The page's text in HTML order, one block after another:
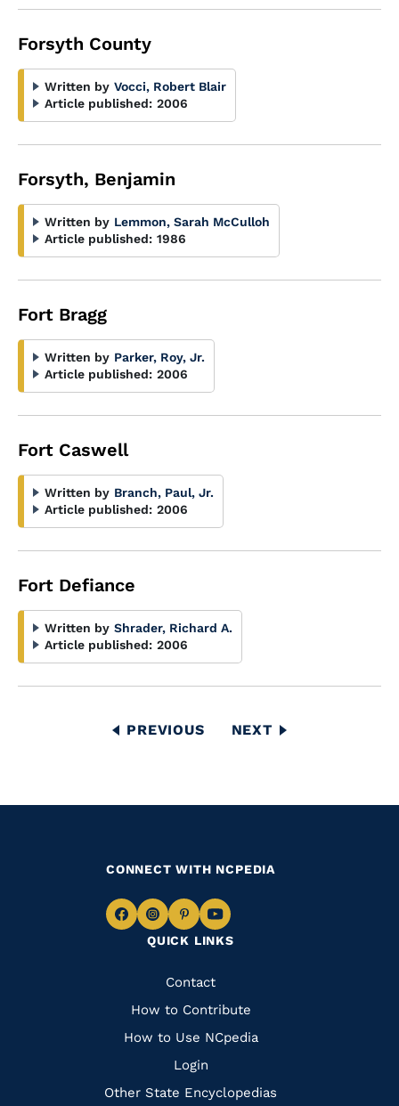
Forsyth County
Written by Vocci, Robert Blair
Article published: 2006
Forsyth, Benjamin
Written by Lemmon, Sarah McCulloh
Article published: 1986
Fort Bragg
Written by Parker, Roy, Jr.
Article published: 2006
Fort Caswell
Written by Branch, Paul, Jr.
Article published: 2006
Fort Defiance
Written by Shrader, Richard A.
Article published: 2006
PREVIOUS
PREVIOUS
NEXT
NEXT
QUICK LINKS
Quick
Links
Contact
How to Contribute
How to Use NCpedia
Login
Other State Encyclopedias
CONNECT WITH NCPEDIA
Navigate
Facebook
Navigate
to
Instagram
Navigate
to
Pinterest
Navigate
to